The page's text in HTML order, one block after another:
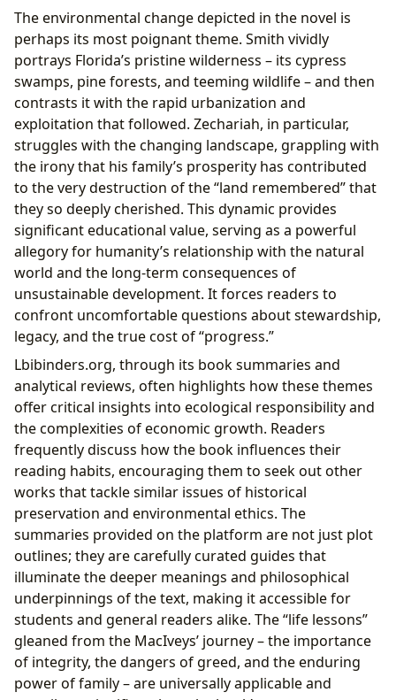
The environmental change depicted in the novel is
perhaps its most poignant theme. Smith vividly
portrays Florida’s pristine wilderness – its cypress
swamps, pine forests, and teeming wildlife – and then
contrasts it with the rapid urbanization and
exploitation that followed. Zechariah, in particular,
struggles with the changing landscape, grappling with
the irony that his family’s prosperity has contributed
to the very destruction of the “land remembered” that
they so deeply cherished. This dynamic provides
significant educational value, serving as a powerful
allegory for humanity’s relationship with the natural
world and the long-term consequences of
unsustainable development. It forces readers to
confront uncomfortable questions about stewardship,
legacy, and the true cost of “progress.”
Lbibinders.org, through its book summaries and
analytical reviews, often highlights how these themes
offer critical insights into ecological responsibility and
the complexities of economic growth. Readers
frequently discuss how the book influences their
reading habits, encouraging them to seek out other
works that tackle similar issues of historical
preservation and environmental ethics. The
summaries provided on the platform are not just plot
outlines; they are carefully curated guides that
illuminate the deeper meanings and philosophical
underpinnings of the text, making it accessible for
students and general readers alike. The “life lessons”
gleaned from the MacIveys’ journey – the importance
of integrity, the dangers of greed, and the enduring
power of family – are universally applicable and